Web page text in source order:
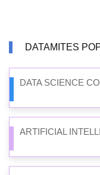
DATAMITES
DATA SCIENCE
ARTIFICIAL